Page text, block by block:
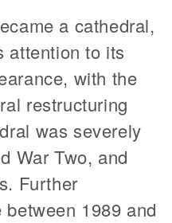
a cathedral,
attention to its
with the
restructuring
was severely
War Two, and
Further
1989 and